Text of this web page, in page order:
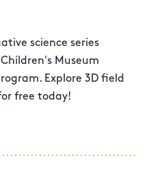
science series
Museum
Explore 3D field
free today!